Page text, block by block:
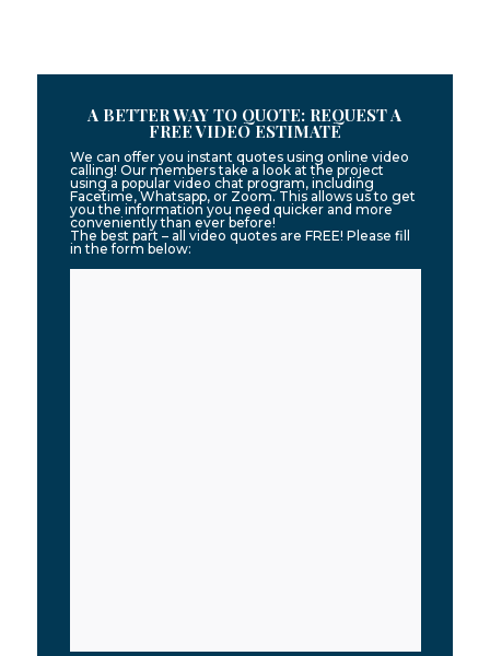
A BETTER WAY TO QUOTE: REQUEST A
FREE VIDEO ESTIMATE
We can offer you instant quotes using online video
calling! Our members take a look at the project
using a popular video chat program, including
Facetime, Whatsapp, or Zoom. This allows us to get
you the information you need quicker and more
conveniently than ever before!
The best part – all video quotes are FREE! Please fill
in the form below: